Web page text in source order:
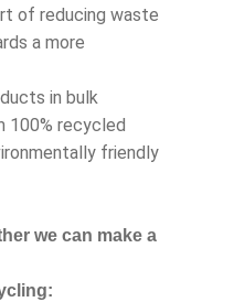
of reducing waste
a more
in bulk
100% recycled
friendly
we can make a